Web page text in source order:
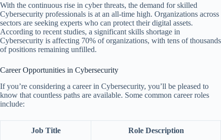
With the continuous rise in cyber threats, the demand for skilled
Cybersecurity professionals is at an all-time high. Organizations across
sectors are seeking experts who can protect their digital assets.
According to recent studies, a significant skills shortage in
Cybersecurity is affecting 70% of organizations, with tens of thousands
of positions remaining unfilled.
Career Opportunities in Cybersecurity
If you’re considering a career in Cybersecurity, you’ll be pleased to
know that countless paths are available. Some common career roles
include:
Job Title Role Description